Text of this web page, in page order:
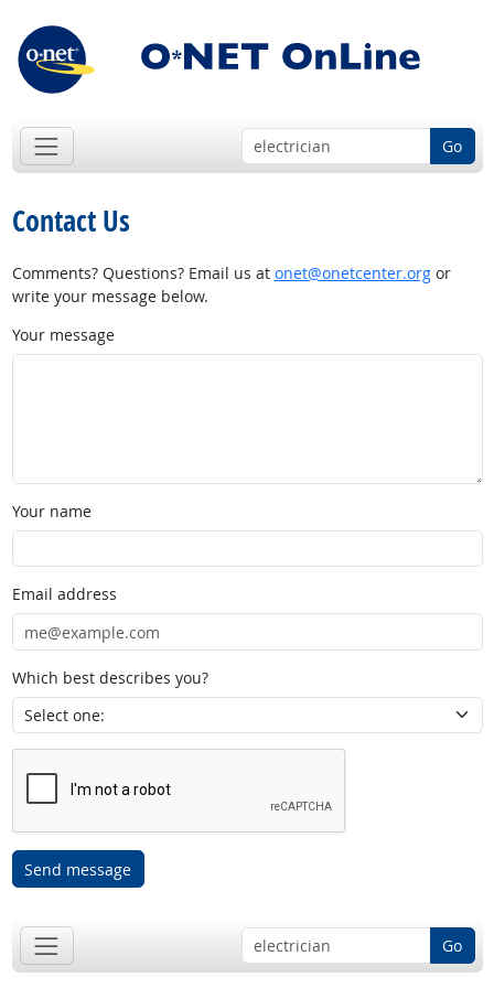
Go
Contact Us
Comments? Questions? Email us at onet@onetcenter.orgor
write your message below.
Your message
Your name
Email address
Which best describes you?
Send message
Go